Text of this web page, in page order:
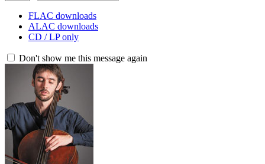
FLAC downloads
ALAC downloads
CD / LP only
Don't show me this message again